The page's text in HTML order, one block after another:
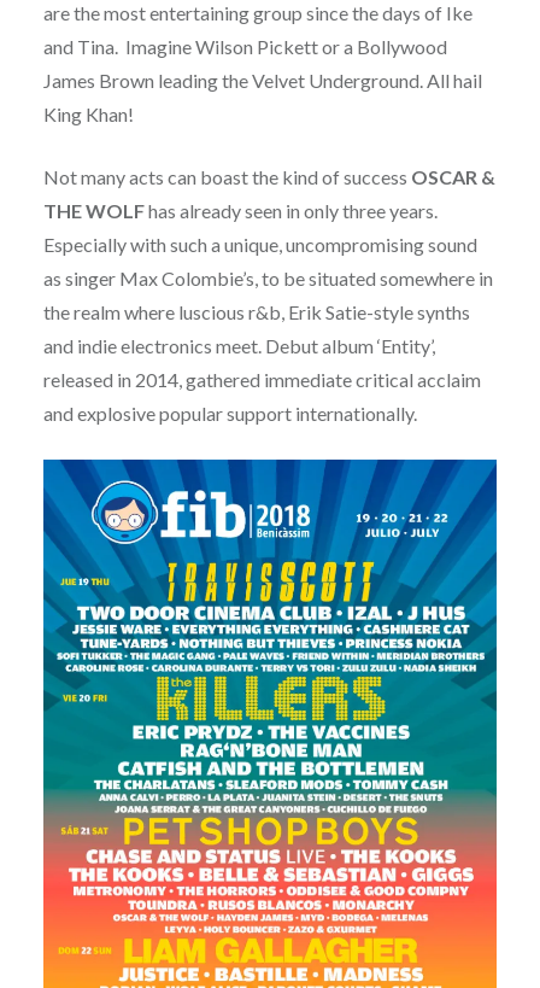
are the most entertaining group since the days of Ike
and Tina. Imagine Wilson Pickett or a Bollywood
James Brown leading the Velvet Underground. All hail
King Khan!
Not many acts can boast the kind of success OSCAR &
THE WOLFhas already seen in only three years.
Especially with such a unique, uncompromising sound
as singer Max Colombie’s, to be situated somewhere in
the realm where luscious r&b, Erik Satie-style synths
and indie electronics meet. Debut album ‘Entity’,
released in 2014, gathered immediate critical acclaim
and explosive popular support internationally.